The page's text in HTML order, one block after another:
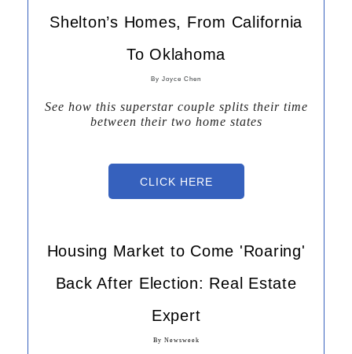
Shelton’s Homes, From California
To Oklahoma
By Joyce Chen
See how this superstar couple splits their time
between their two home states
CLICK HERE
Housing Market to Come 'Roaring'
Back After Election: Real Estate
Expert
By Newsweek